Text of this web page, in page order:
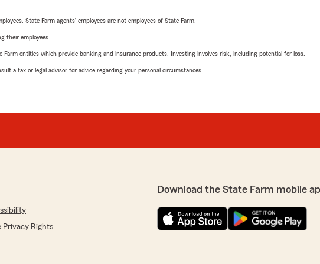
State Farm agents’ employees are not employees of State Farm.
their employees.
entities which provide banking and insurance products. Investing involves risk, including potential for loss.
a tax or legal advisor for advice regarding your personal circumstances.
Privacy Rights
Download the State Farm mobile